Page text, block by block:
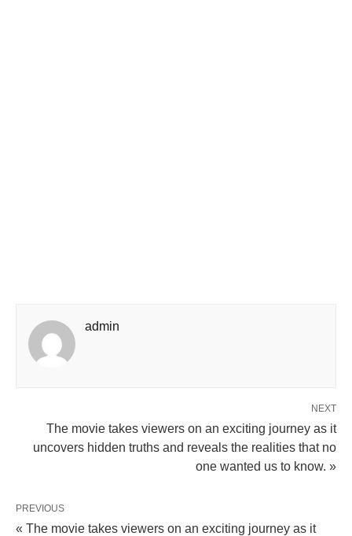
admin
NEXT
The movie takes viewers on an exciting journey as it
uncovers hidden truths and reveals the realities that no
one wanted us to know. »
PREVIOUS
« The movie takes viewers on an exciting journey as it